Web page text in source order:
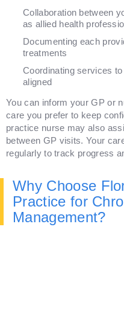
Collaboration between
as allied health
Documenting each
treatments
Coordinating services
aligned
You can inform your GP or
care you prefer to keep
practice nurse may also
between GP visits. Your
regularly to track progress
Why Choose
Practice for
Management?